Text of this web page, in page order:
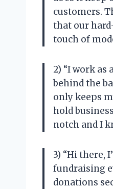
customers.
that our
touch of
2) “I work
behind the
only keeps
hold
notch and I
3) “Hi there,
fundraising
donations